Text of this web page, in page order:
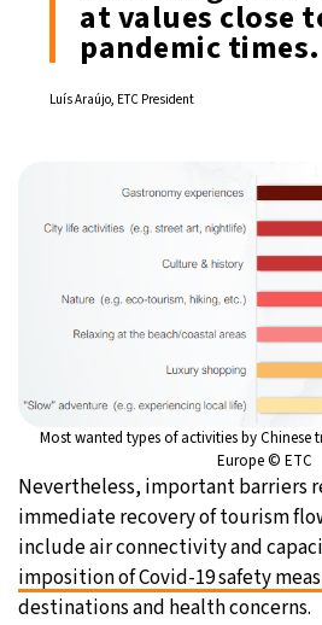
at values close
pandemic times.
Luís Araújo, ETC President
Most wanted types of activities by Chinese
Europe © ETC
Nevertheless, important barriers
immediate recovery of tourism
include air connectivity and
imposition of Covid-19 safety
destinations and health concerns.